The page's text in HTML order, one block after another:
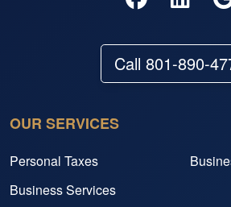
Call 801-890-
OUR SERVICES
Personal Taxes
Business Services